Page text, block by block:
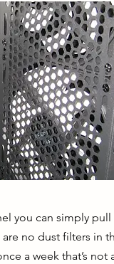
you can simply
no dust filters in
a week that’s